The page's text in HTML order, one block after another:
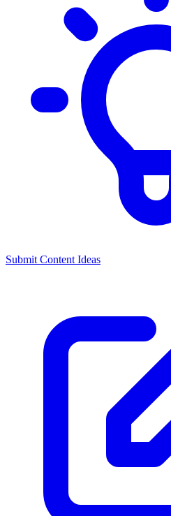
Submit Content Ideas